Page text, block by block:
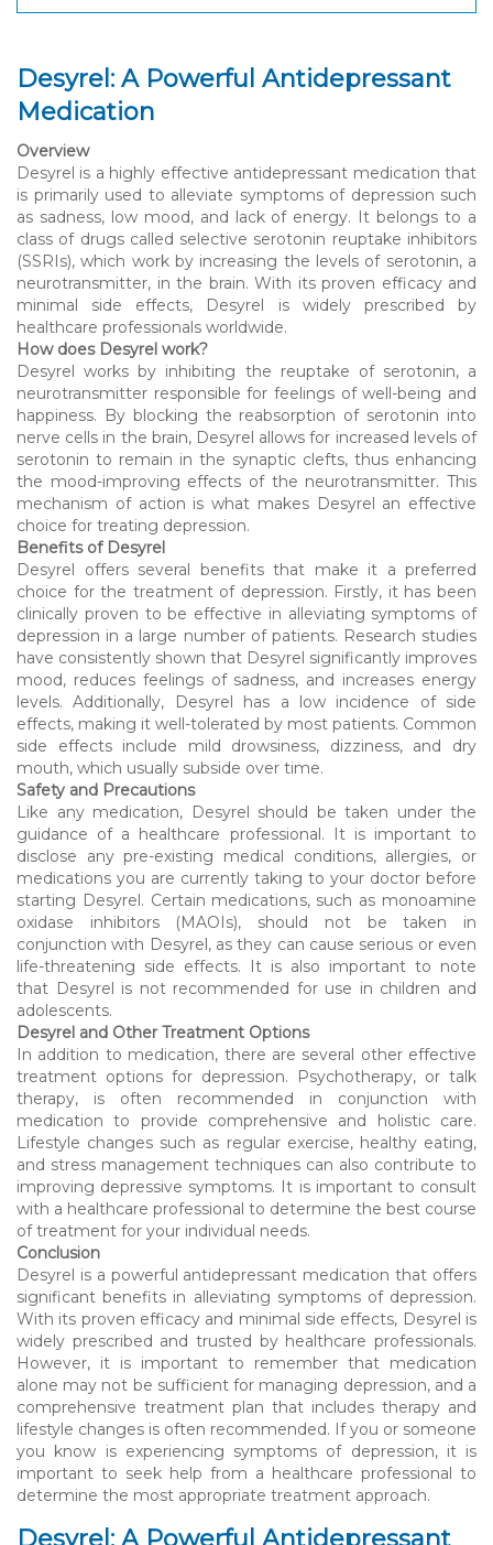
Desyrel: A Powerful Antidepressant
Medication
Overview
Desyrel is a highly effective antidepressant medication that
is primarily used to alleviate symptoms of depression such
as sadness, low mood, and lack of energy. It belongs to a
class of drugs called selective serotonin reuptake inhibitors
(SSRIs), which work by increasing the levels of serotonin, a
neurotransmitter, in the brain. With its proven efficacy and
minimal side effects, Desyrel is widely prescribed by
healthcare professionals worldwide.
How does Desyrel work?
Desyrel works by inhibiting the reuptake of serotonin, a
neurotransmitter responsible for feelings of well-being and
happiness. By blocking the reabsorption of serotonin into
nerve cells in the brain, Desyrel allows for increased levels of
serotonin to remain in the synaptic clefts, thus enhancing
the mood-improving effects of the neurotransmitter. This
mechanism of action is what makes Desyrel an effective
choice for treating depression.
Benefits of Desyrel
Desyrel offers several benefits that make it a preferred
choice for the treatment of depression. Firstly, it has been
clinically proven to be effective in alleviating symptoms of
depression in a large number of patients. Research studies
have consistently shown that Desyrel significantly improves
mood, reduces feelings of sadness, and increases energy
levels. Additionally, Desyrel has a low incidence of side
effects, making it well-tolerated by most patients. Common
side effects include mild drowsiness, dizziness, and dry
mouth, which usually subside over time.
Safety and Precautions
Like any medication, Desyrel should be taken under the
guidance of a healthcare professional. It is important to
disclose any pre-existing medical conditions, allergies, or
medications you are currently taking to your doctor before
starting Desyrel. Certain medications, such as monoamine
oxidase inhibitors (MAOIs), should not be taken in
conjunction with Desyrel, as they can cause serious or even
life-threatening side effects. It is also important to note
that Desyrel is not recommended for use in children and
adolescents.
Desyrel and Other Treatment Options
In addition to medication, there are several other effective
treatment options for depression. Psychotherapy, or talk
therapy, is often recommended in conjunction with
medication to provide comprehensive and holistic care.
Lifestyle changes such as regular exercise, healthy eating,
and stress management techniques can also contribute to
improving depressive symptoms. It is important to consult
with a healthcare professional to determine the best course
of treatment for your individual needs.
Conclusion
Desyrel is a powerful antidepressant medication that offers
significant benefits in alleviating symptoms of depression.
With its proven efficacy and minimal side effects, Desyrel is
widely prescribed and trusted by healthcare professionals.
However, it is important to remember that medication
alone may not be sufficient for managing depression, and a
comprehensive treatment plan that includes therapy and
lifestyle changes is often recommended. If you or someone
you know is experiencing symptoms of depression, it is
important to seek help from a healthcare professional to
determine the most appropriate treatment approach.
Desyrel: A Powerful Antidepressant